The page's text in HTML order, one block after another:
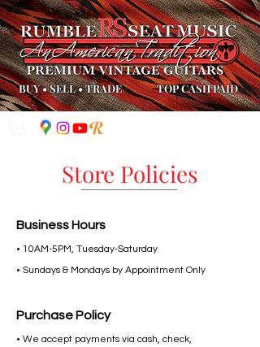
BUY•SELL•TRADE TOP CASH PAID
Store Policies
Business Hours
• 10AM-5PM, Tuesday-Saturday
• Sundays & Mondays by Appointment Only​
Purchase Policy
• We accept payments via cash, check,